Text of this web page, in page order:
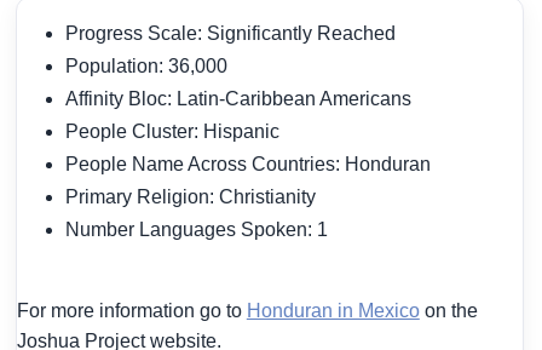
Progress Scale: Significantly Reached
Population: 36,000
Affinity Bloc: Latin-Caribbean Americans
People Cluster: Hispanic
People Name Across Countries: Honduran
Primary Religion: Christianity
Number Languages Spoken: 1
For more information go to Honduran in Mexicoon the
Joshua Project website.